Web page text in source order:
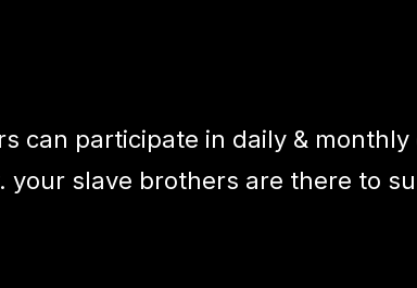
can participate in daily &
your slave brothers are there to